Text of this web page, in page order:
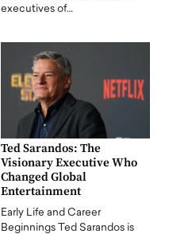
executives of…
Ted Sarandos: The
Visionary Executive Who
Changed Global
Entertainment
Early Life and Career
Beginnings Ted Sarandos is